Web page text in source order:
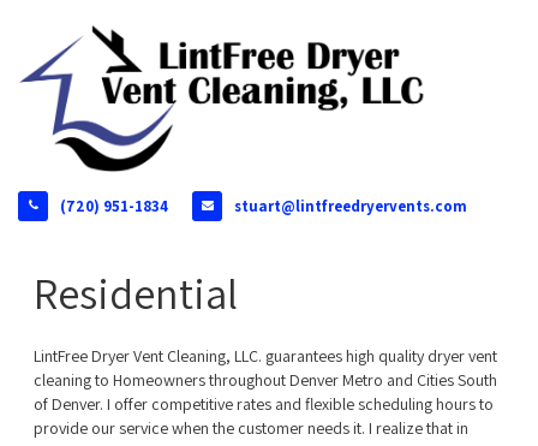
(720) 951-1834 stuart@lintfreedryervents.com
Residential
LintFree Dryer Vent Cleaning, LLC. guarantees high quality dryer vent
cleaning to Homeowners throughout Denver Metro and Cities South
of Denver. I offer competitive rates and flexible scheduling hours to
provide our service when the customer needs it. I realize that in